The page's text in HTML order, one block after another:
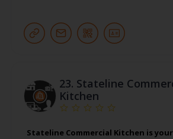
23. Stateline
Kitchen
Stateline Commercial Kitchen is